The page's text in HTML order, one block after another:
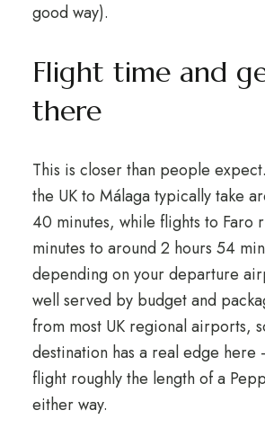
good way).
Flight time and
there
This is closer than people
the UK to Málaga typically take
40 minutes, while flights to Faro
minutes to around 2 hours 54
depending on your departure
well served by budget and
from most UK regional airports,
destination has a real edge
flight roughly the length of a
either way.